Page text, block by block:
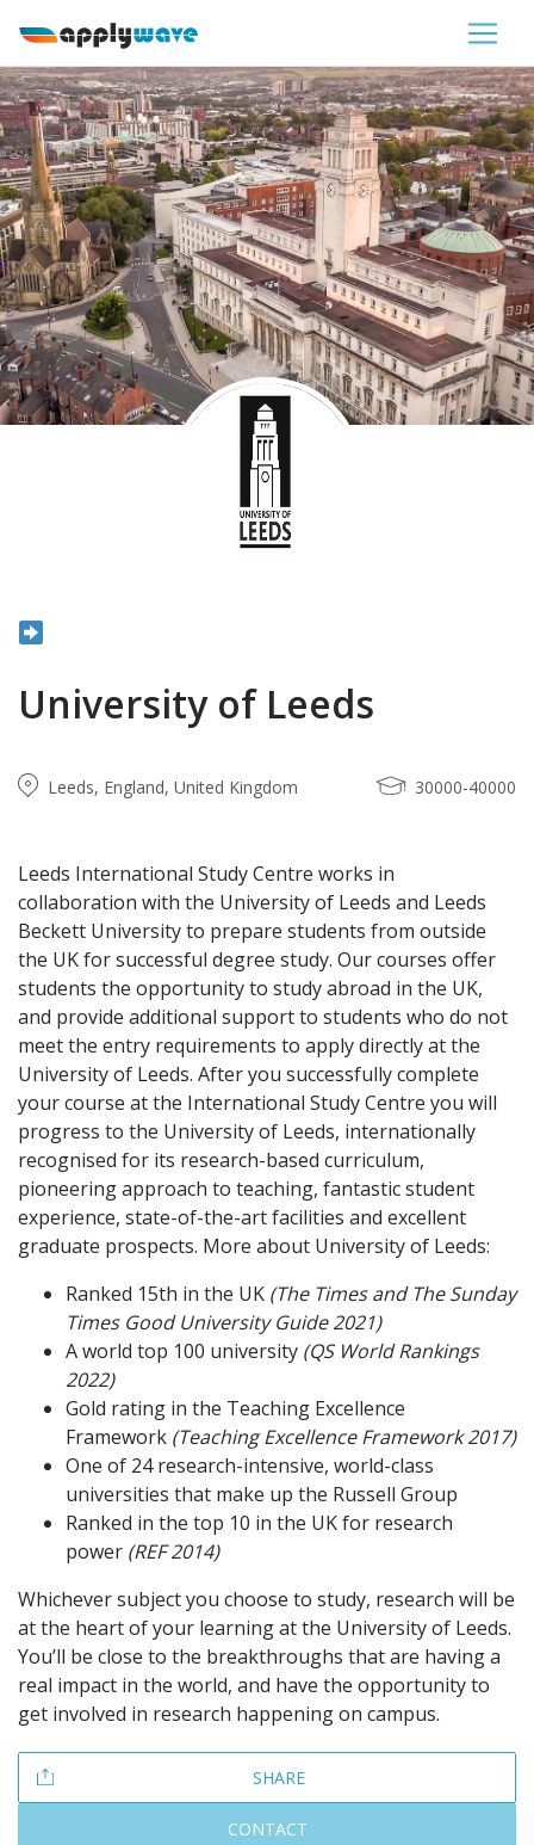
University of Leeds
Leeds, England, United Kingdom 30000-40000
Leeds International Study Centre works in
collaboration with the University of Leeds and Leeds
Beckett University to prepare students from outside
the UK for successful degree study. Our courses offer
students the opportunity to study abroad in the UK,
and provide additional support to students who do not
meet the entry requirements to apply directly at the
University of Leeds. After you successfully complete
your course at the International Study Centre you will
progress to the University of Leeds, internationally
recognised for its research-based curriculum,
pioneering approach to teaching, fantastic student
experience, state-of-the-art facilities and excellent
graduate prospects. More about University of Leeds:
Ranked 15th in the UK (The Times and The Sunday
Times Good University Guide 2021)
A world top 100 university (QS World Rankings
2022)
Gold rating in the Teaching Excellence
Framework (Teaching Excellence Framework 2017)
One of 24 research-intensive, world-class
universities that make up the Russell Group
Ranked in the top 10 in the UK for research
power (REF 2014)
Whichever subject you choose to study, research will be
at the heart of your learning at the University of Leeds.
You’ll be close to the breakthroughs that are having a
real impact in the world, and have the opportunity to
get involved in research happening on campus.
SHARE
CONTACT